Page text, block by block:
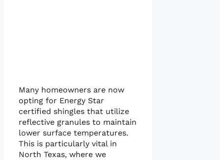
Many homeowners are now
opting for Energy Star
certified shingles that utilize
reflective granules to maintain
lower surface temperatures.
This is particularly vital in
North Texas, where we